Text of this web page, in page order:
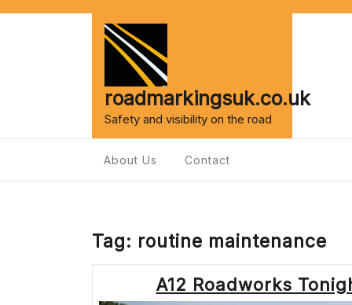
roadmarkingsuk.co.uk
Safety and visibility on the road
About Us Contact
Tag: routine maintenance
A12 Roadworks